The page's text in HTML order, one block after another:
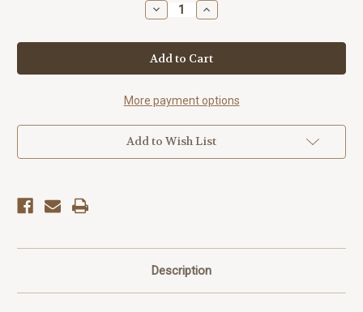
Decrease
Quantity
"Merry
Christmas"
Nativity
Door
Increase
Quantity
"Merry
Christmas"
Nativity
Door
More payment options
Add to Wish List
Description